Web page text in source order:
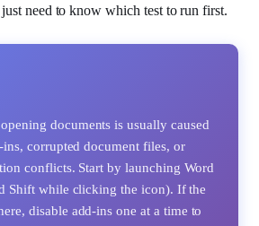
need to know which test to run first.
documents is usually caused
corrupted document files, or
conflicts. Start by launching Word
Shift while clicking the icon). If the
disable add-ins one at a time to